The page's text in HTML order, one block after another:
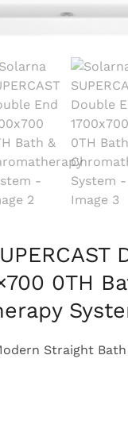
0TH
Straight Bath